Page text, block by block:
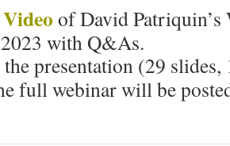
of David Patriquin’s
with Q&As.
presentation (29
full webinar will be